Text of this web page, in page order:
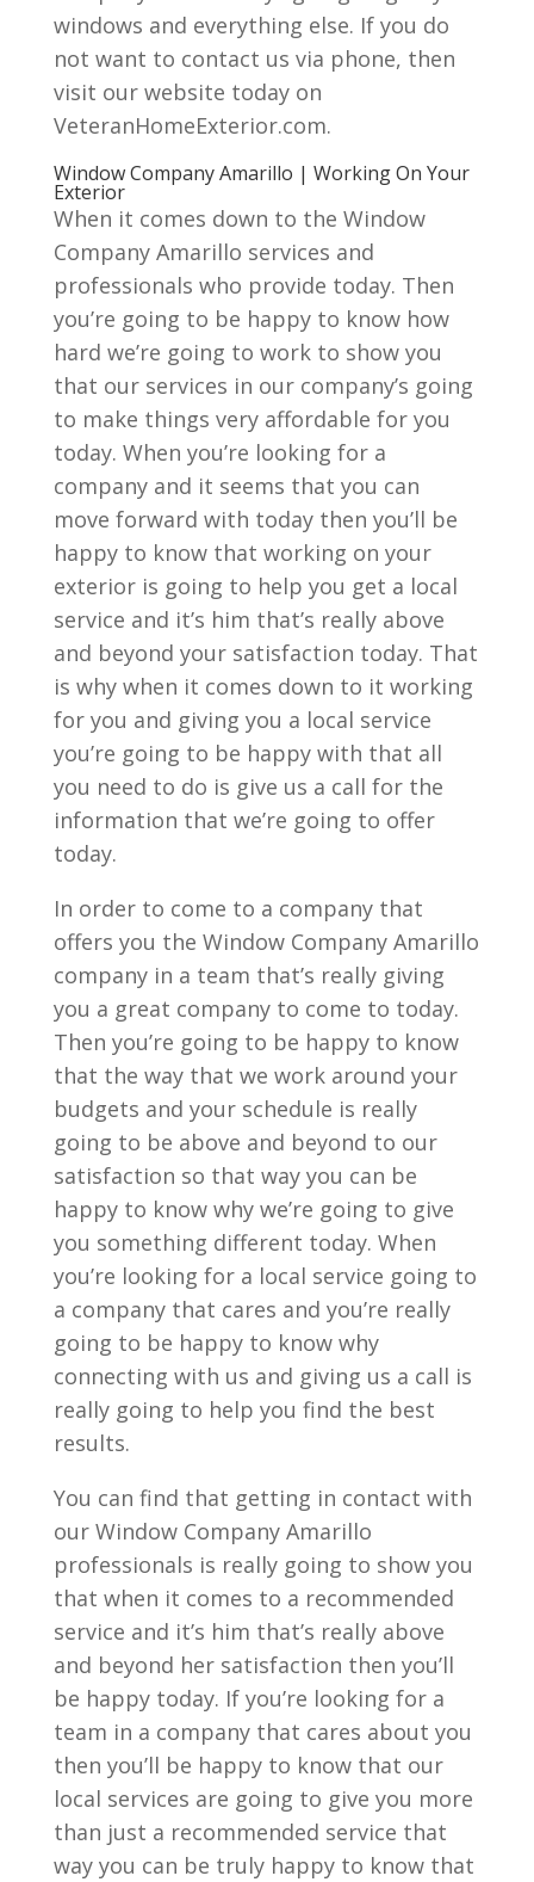
windows and everything else. If you do
not want to contact us via phone, then
visit our website today on
VeteranHomeExterior.com.
Window Company Amarillo | Working On Your
Exterior
When it comes down to the Window
Company Amarillo services and
professionals who provide today. Then
you’re going to be happy to know how
hard we’re going to work to show you
that our services in our company’s going
to make things very affordable for you
today. When you’re looking for a
company and it seems that you can
move forward with today then you’ll be
happy to know that working on your
exterior is going to help you get a local
service and it’s him that’s really above
and beyond your satisfaction today. That
is why when it comes down to it working
for you and giving you a local service
you’re going to be happy with that all
you need to do is give us a call for the
information that we’re going to offer
today.
In order to come to a company that
offers you the Window Company Amarillo
company in a team that’s really giving
you a great company to come to today.
Then you’re going to be happy to know
that the way that we work around your
budgets and your schedule is really
going to be above and beyond to our
satisfaction so that way you can be
happy to know why we’re going to give
you something different today. When
you’re looking for a local service going to
a company that cares and you’re really
going to be happy to know why
connecting with us and giving us a call is
really going to help you find the best
results.
You can find that getting in contact with
our Window Company Amarillo
professionals is really going to show you
that when it comes to a recommended
service and it’s him that’s really above
and beyond her satisfaction then you’ll
be happy today. If you’re looking for a
team in a company that cares about you
then you’ll be happy to know that our
local services are going to give you more
than just a recommended service that
way you can be truly happy to know that